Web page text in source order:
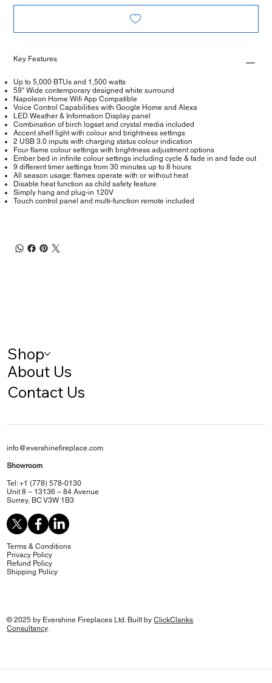
Key Features
Up to 5,000 BTUs and 1,500 watts
59" Wide contemporary designed white surround
Napoleon Home Wifi App Compatible
Voice Control Capabilities with Google Home and Alexa
LED Weather & Information Display panel
Combination of birch logset and crystal media included
Accent shelf light with colour and brightness settings
2 USB 3.0 inputs with charging status colour indication
Four flame colour settings with brightness adjustment options
Ember bed in infinite colour settings including cycle & fade in and fade out
9 different timer settings from 30 minutes up to 8 hours
All season usage: flames operate with or without heat
Disable heat function as child safety feature
Simply hang and plug-in 120V
Touch control panel and multi-function remote included
Shop
About Us
Contact Us
info@evershinefireplace.com
Showroom
Tel: +1 (778) 578-0130
Unit 8 – 13136 – 84 Avenue
Surrey, BC V3W 1B3
Terms & Conditions
Privacy Policy
Refund Policy
Shipping Policy
© 2025 by Evershine Fireplaces Ltd. Built byClickClanks
Consultancy